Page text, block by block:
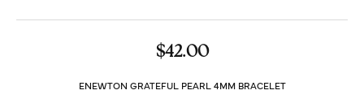
$42.00
ENEWTON GRATEFUL PEARL 4MM BRACELET